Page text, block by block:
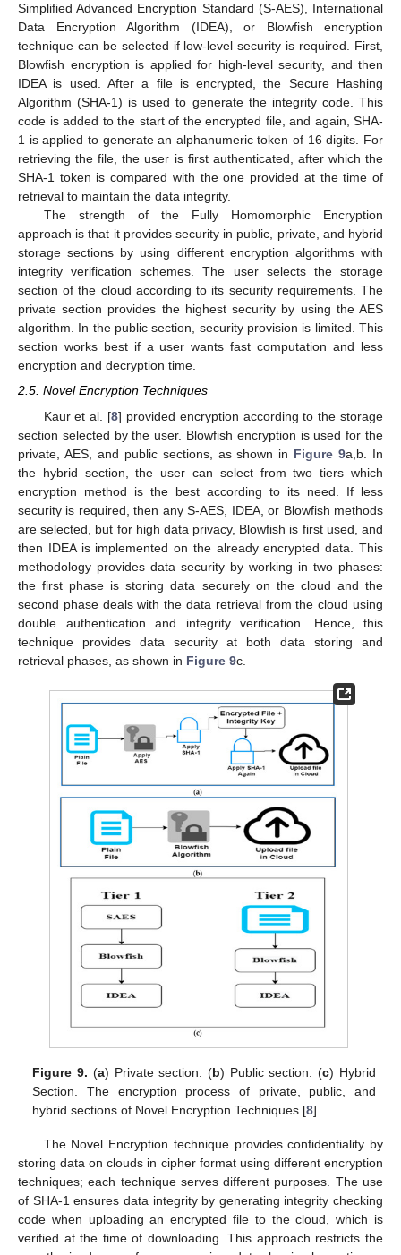
Simplified Advanced Encryption Standard (S-AES), International
Data Encryption Algorithm (IDEA), or Blowfish encryption
technique can be selected if low-level security is required. First,
Blowfish encryption is applied for high-level security, and then
IDEA is used. After a file is encrypted, the Secure Hashing
Algorithm (SHA-1) is used to generate the integrity code. This
code is added to the start of the encrypted file, and again, SHA-
1 is applied to generate an alphanumeric token of 16 digits. For
retrieving the file, the user is first authenticated, after which the
SHA-1 token is compared with the one provided at the time of
retrieval to maintain the data integrity.
The strength of the Fully Homomorphic Encryption
approach is that it provides security in public, private, and hybrid
storage sections by using different encryption algorithms with
integrity verification schemes. The user selects the storage
section of the cloud according to its security requirements. The
private section provides the highest security by using the AES
algorithm. In the public section, security provision is limited. This
section works best if a user wants fast computation and less
encryption and decryption time.
2.5. Novel Encryption Techniques
Kaur et al. [8] provided encryption according to the storage
section selected by the user. Blowfish encryption is used for the
private, AES, and public sections, as shown in Figure 9a,b. In
the hybrid section, the user can select from two tiers which
encryption method is the best according to its need. If less
security is required, then any S-AES, IDEA, or Blowfish methods
are selected, but for high data privacy, Blowfish is first used, and
then IDEA is implemented on the already encrypted data. This
methodology provides data security by working in two phases:
the first phase is storing data securely on the cloud and the
second phase deals with the data retrieval from the cloud using
double authentication and integrity verification. Hence, this
technique provides data security at both data storing and
retrieval phases, as shown in Figure 9c.
Figure 9. (a) Private section. (b) Public section. (c) Hybrid
Section. The encryption process of private, public, and
hybrid sections of Novel Encryption Techniques [8].
The Novel Encryption technique provides confidentiality by
storing data on clouds in cipher format using different encryption
techniques; each technique serves different purposes. The use
of SHA-1 ensures data integrity by generating integrity checking
code when uploading an encrypted file to the cloud, which is
verified at the time of downloading. This approach restricts the